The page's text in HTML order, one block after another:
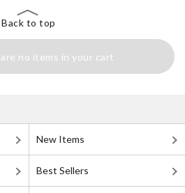
Back to top
no items in your cart
New Items
Best Sellers